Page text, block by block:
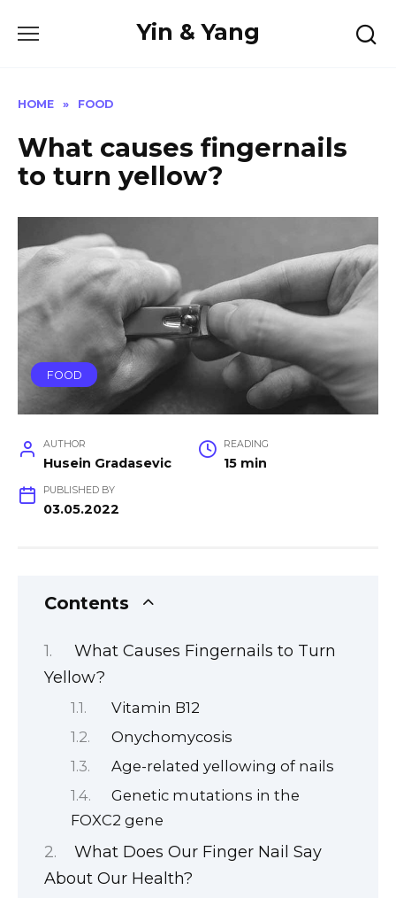
Yin & Yang
HOME » FOOD
What causes fingernails
to turn yellow?
FOOD
AUTHOR
Husein Gradasevic
READING
15 min
PUBLISHED BY
03.05.2022
Contents
What Causes Fingernails to Turn
Yellow?
Vitamin B12
Onychomycosis
Age-related yellowing of nails
Genetic mutations in the
FOXC2 gene
What Does Our Finger Nail Say
About Our Health?